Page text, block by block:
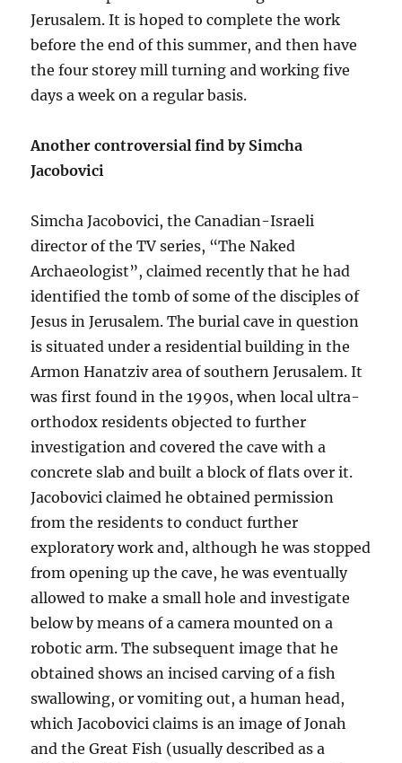
Jerusalem. It is hoped to complete the work
before the end of this summer, and then have
the four storey mill turning and working five
days a week on a regular basis.
Another controversial find by Simcha
Jacobovici
Simcha Jacobovici, the Canadian-Israeli
director of the TV series, “The Naked
Archaeologist”, claimed recently that he had
identified the tomb of some of the disciples of
Jesus in Jerusalem. The burial cave in question
is situated under a residential building in the
Armon Hanatziv area of southern Jerusalem. It
was first found in the 1990s, when local ultra-
orthodox residents objected to further
investigation and covered the cave with a
concrete slab and built a block of flats over it.
Jacobovici claimed he obtained permission
from the residents to conduct further
exploratory work and, although he was stopped
from opening up the cave, he was eventually
allowed to make a small hole and investigate
below by means of a camera mounted on a
robotic arm. The subsequent image that he
obtained shows an incised carving of a fish
swallowing, or vomiting out, a human head,
which Jacobovici claims is an image of Jonah
and the Great Fish (usually described as a